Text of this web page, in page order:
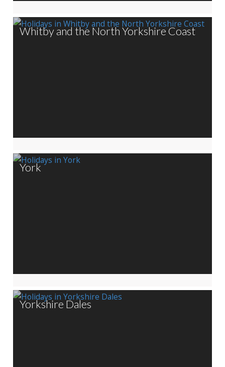
Whitby and the North Yorkshire Coast
York
Yorkshire Dales